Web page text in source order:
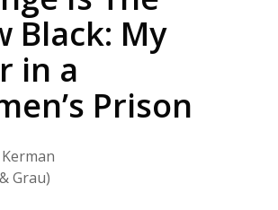
Black: My
in a
Prison
Grau)